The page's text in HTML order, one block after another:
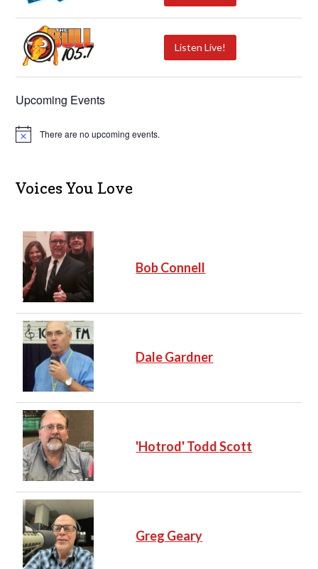
Listen Live!
Upcoming Events
N
c
e
There are no upcoming events.
Voices You Love
Bob Connell
Dale Gardner
'Hotrod' Todd Scott
Greg Geary